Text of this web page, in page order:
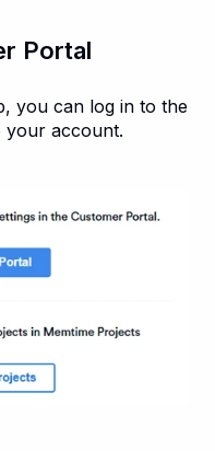
Portal
you can log in to the
your account.